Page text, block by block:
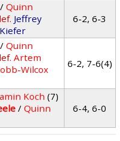
/Quinn
Jeffrey
6-2, 6-3
/Quinn
Artem
Wilcox
6-2, 7-6(4)
Koch (7)
/Quinn
6-4, 6-0